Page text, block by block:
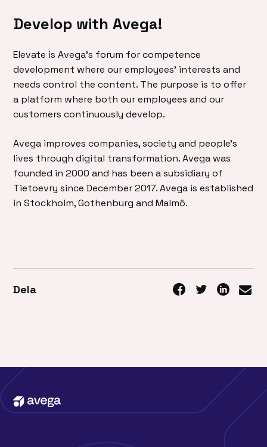
Develop with Avega!
Elevate is Avega’s forum for competence
development where our employees’ interests and
needs control the content. The purpose is to offer
a platform where both our employees and our
customers continuously develop.
Avega improves companies, society and people’s
lives through digital transformation. Avega was
founded in 2000 and has been a subsidiary of
Tietoevry since December 2017. Avega is established
in Stockholm, Gothenburg and Malmö.
Dela